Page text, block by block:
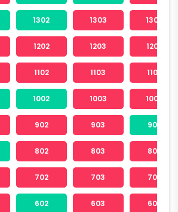
1302 1303 1304
1202 1203 1204
1102 1103 1104
1002 1003 1004
902 903 904
802 803 804
702 703 704
602 603 604